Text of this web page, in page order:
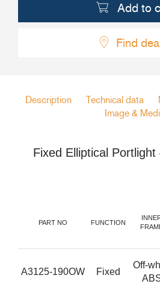
Add to
Find
Description Technical data
Image &
Fixed Elliptical
PART NO FUNCTION
A3125-190OW Fixed
Off-